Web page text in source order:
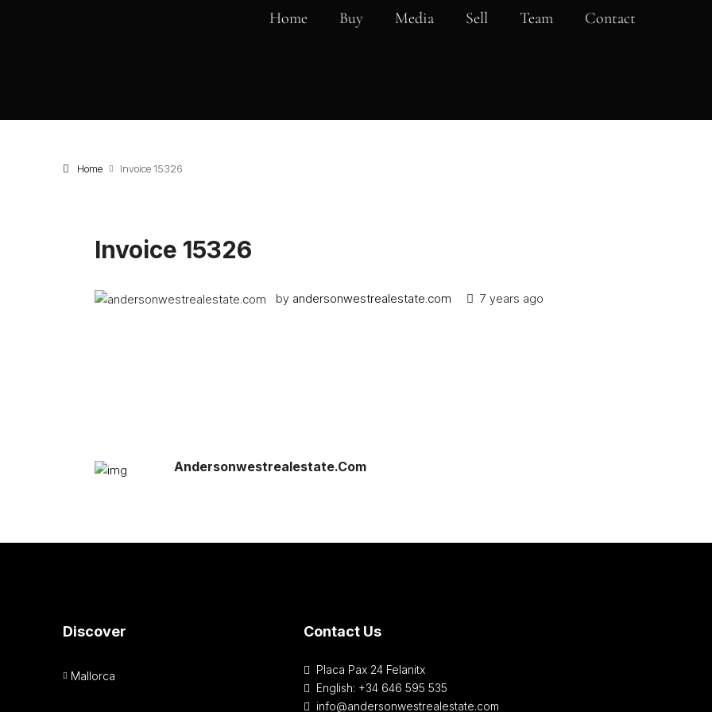
Home Buy Media Sell Team Contact
Home Invoice 15326
Invoice 15326
by andersonwestrealestate.com 7 years ago
Andersonwestrealestate.com
Discover
Mallorca
Contact Us
Placa Pax 24 Felanitx
English: +34 646 595 535‎
info@andersonwestrealestate.com